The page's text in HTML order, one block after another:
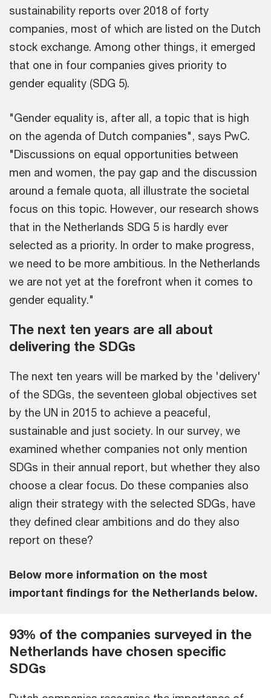
sustainability reports over 2018 of forty
companies, most of which are listed on the Dutch
stock exchange. Among other things, it emerged
that one in four companies gives priority to
gender equality (SDG 5).
"Gender equality is, after all, a topic that is high
on the agenda of Dutch companies", says PwC.
"Discussions on equal opportunities between
men and women, the pay gap and the discussion
around a female quota, all illustrate the societal
focus on this topic. However, our research shows
that in the Netherlands SDG 5 is hardly ever
selected as a priority. In order to make progress,
we need to be more ambitious. In the Netherlands
we are not yet at the forefront when it comes to
gender equality."
The next ten years are all about
delivering the SDGs
The next ten years will be marked by the 'delivery'
of the SDGs, the seventeen global objectives set
by the UN in 2015 to achieve a peaceful,
sustainable and just society. In our survey, we
examined whether companies not only mention
SDGs in their annual report, but whether they also
choose a clear focus. Do these companies also
align their strategy with the selected SDGs, have
they defined clear ambitions and do they also
report on these?
Below more information on the most
important findings for the Netherlands below.
93% of the companies surveyed in the
Netherlands have chosen specific
SDGs